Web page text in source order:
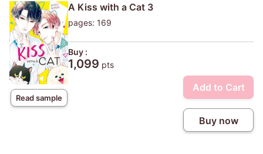
Read sample
A Kiss with a Cat 3
pages: 169
Buy :
1,099 pts
Add to Cart
Buy now